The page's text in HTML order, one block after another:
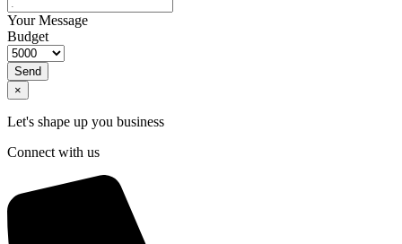
Your Message
Budget
Send
×
Let's shape up you business
Connect with us